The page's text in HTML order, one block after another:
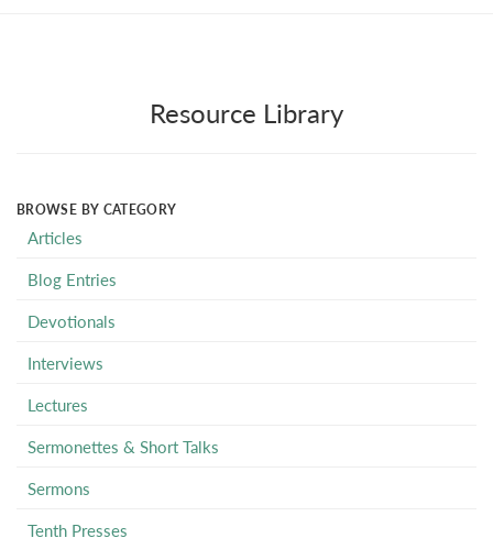
Resource Library
BROWSE BY CATEGORY
Articles
Blog Entries
Devotionals
Interviews
Lectures
Sermonettes & Short Talks
Sermons
Tenth Presses